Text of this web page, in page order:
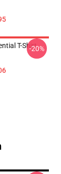
T-Shirt-20%